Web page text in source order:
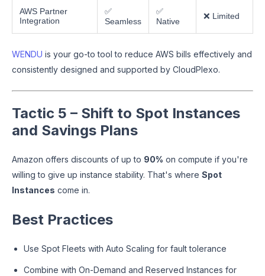
AWS Partner
Integration
✅
Seamless
✅
Native
❌ Limited
WENDU is your go-to tool to reduce AWS bills effectively and
consistently designed and supported by CloudPlexo.
Tactic 5 – Shift to Spot Instances
and Savings Plans
Amazon offers discounts of up to 90% on compute if you're
willing to give up instance stability. That's where Spot
Instances come in.
Best Practices
Use Spot Fleets with Auto Scaling for fault tolerance
Combine with On-Demand and Reserved Instances for